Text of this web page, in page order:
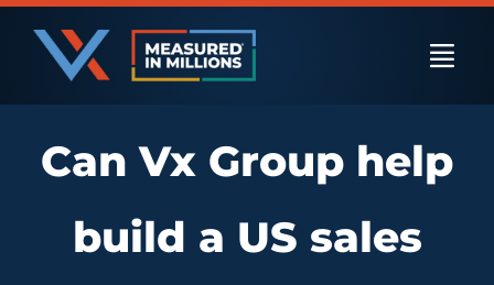
Skip
content
US Businesses
International Businesses
Can Vx Group help
build a US sales